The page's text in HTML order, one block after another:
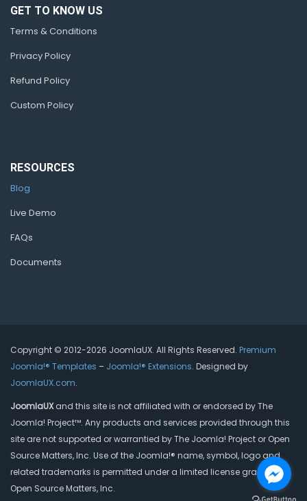
GET TO KNOW US
Terms & Conditions
Privacy Policy
Refund Policy
Custom Policy
RESOURCES
Blog
Live Demo
FAQs
Documents
Copyright © 2012-2026 JoomlaUX. All Rights Reserved. Premium
Joomla!® Templates – Joomla!® Extensions. Designed by
JoomlaUX.com.
JoomlaUXand this site is not affiliated with or endorsed by The
Joomla! Project™. Any products and services provided through this
site are not supported or warrantied by The Joomla! Project or Open
Source Matters, Inc. Use of the Joomla!® name, symbol, logo and
related trademarks is permitted under a limited license granted by
Open Source Matters, Inc.